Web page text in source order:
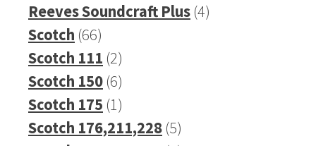
product
Reeves Soundcraft Plus 44
Scotch 6666
products
Scotch 111 22
products
Scotch 150 66
products
Scotch 175 11
product
Scotch 176,211,228 55